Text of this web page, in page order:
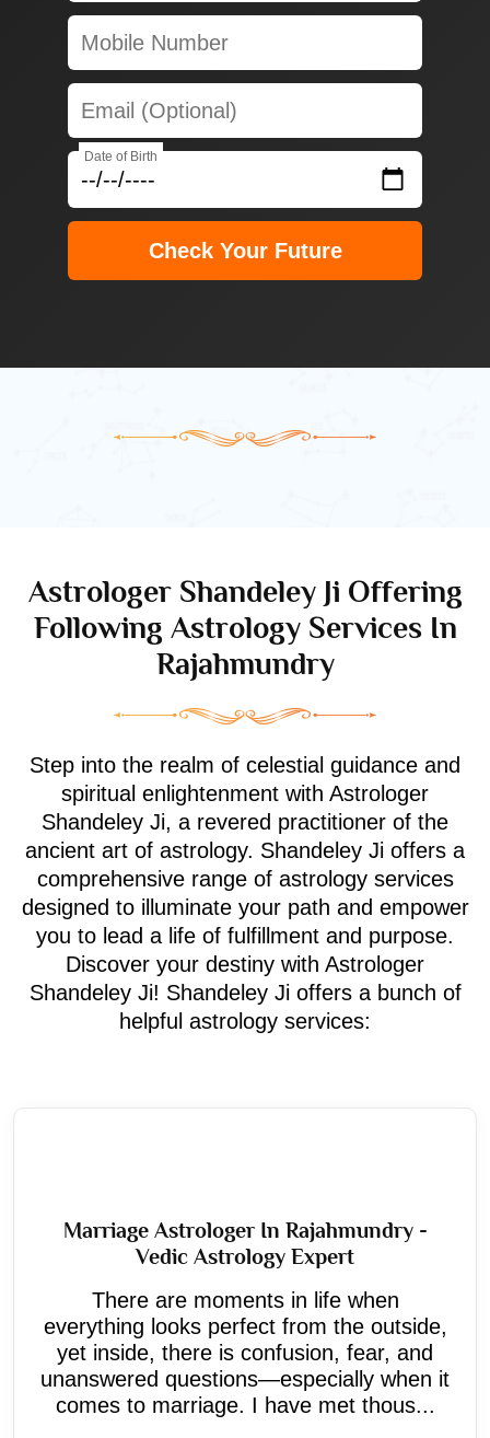
Date of Birth
Check Your Future
Astrologer Shandeley Ji Offering
Following Astrology Services In
Rajahmundry
Step into the realm of celestial guidance and
spiritual enlightenment with Astrologer
Shandeley Ji, a revered practitioner of the
ancient art of astrology. Shandeley Ji offers a
comprehensive range of astrology services
designed to illuminate your path and empower
you to lead a life of fulfillment and purpose.
Discover your destiny with Astrologer
Shandeley Ji! Shandeley Ji offers a bunch of
helpful astrology services:
Marriage Astrologer In Rajahmundry -
Vedic Astrology Expert
There are moments in life when
everything looks perfect from the outside,
yet inside, there is confusion, fear, and
unanswered questions—especially when it
comes to marriage. I have met thous...